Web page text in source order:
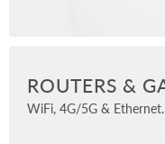
WiFi, 4G/5G & Ethernet.